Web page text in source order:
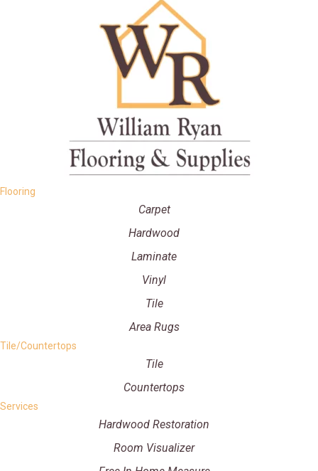
Flooring
Carpet
Hardwood
Laminate
Vinyl
Tile
Area Rugs
Tile/Countertops
Tile
Countertops
Services
Hardwood Restoration
Room Visualizer